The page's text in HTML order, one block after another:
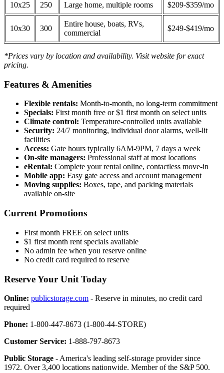
10x25 250 Large home, multiple rooms $209-$359/mo
10x30 300
Entire house, boats, RVs,
commercial
$249-$419/mo
*Prices vary by location and availability. Visit website for exact
pricing.
Features & Amenities
Flexible rentals: Month-to-month, no long-term commitment
Specials: First month free or $1 first month on select units
Climate control: Temperature-controlled units available
Security: 24/7 monitoring, individual door alarms, well-lit
facilities
Access: Gate hours typically 6AM-9PM, 7 days a week
On-site managers: Professional staff at most locations
eRental: Complete your rental online, contactless move-in
Mobile app: Easy gate access and account management
Moving supplies: Boxes, tape, and packing materials
available on-site
Current Promotions
First month FREE on select units
$1 first month rent specials available
No admin fee when you reserve online
No credit card required to reserve
Reserve Your Unit Today
Online: publicstorage.com - Reserve in minutes, no credit card
required
Phone: 1-800-447-8673 (1-800-44-STORE)
Customer Service: 1-888-797-8673
Public Storage - America's leading self-storage provider since
1972. Over 3,400 locations nationwide. Member of the S&P 500.